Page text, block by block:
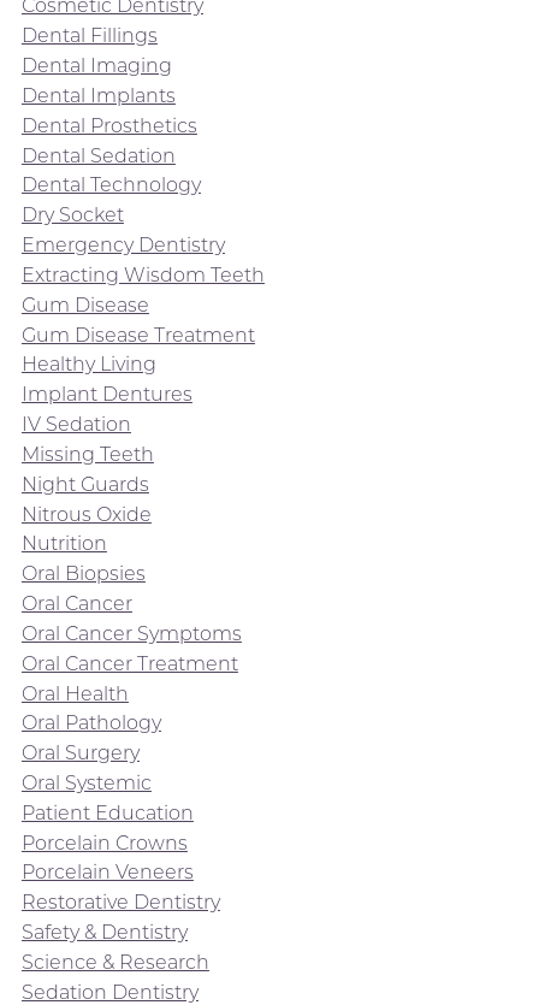
Cosmetic Dentistry
Dental Fillings
Dental Imaging
Dental Implants
Dental Prosthetics
Dental Sedation
Dental Technology
Dry Socket
Emergency Dentistry
Extracting Wisdom Teeth
Gum Disease
Gum Disease Treatment
Healthy Living
Implant Dentures
IV Sedation
Missing Teeth
Night Guards
Nitrous Oxide
Nutrition
Oral Biopsies
Oral Cancer
Oral Cancer Symptoms
Oral Cancer Treatment
Oral Health
Oral Pathology
Oral Surgery
Oral Systemic
Patient Education
Porcelain Crowns
Porcelain Veneers
Restorative Dentistry
Safety & Dentistry
Science & Research
Sedation Dentistry